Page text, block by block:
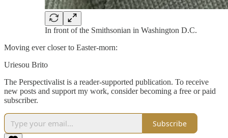
In front of the Smithsonian in Washington D.C.
Moving ever closer to Easter-morn:
Uriesou Brito
The Perspectivalist is a reader-supported publication. To receive
new posts and support my work, consider becoming a free or paid
subscriber.
Subscribe